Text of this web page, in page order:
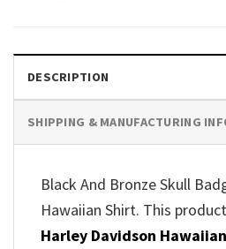
DESCRIPTION
SHIPPING & MANUFACTURING
Black And Bronze Skull
Hawaiian Shirt. This
Harley Davidson